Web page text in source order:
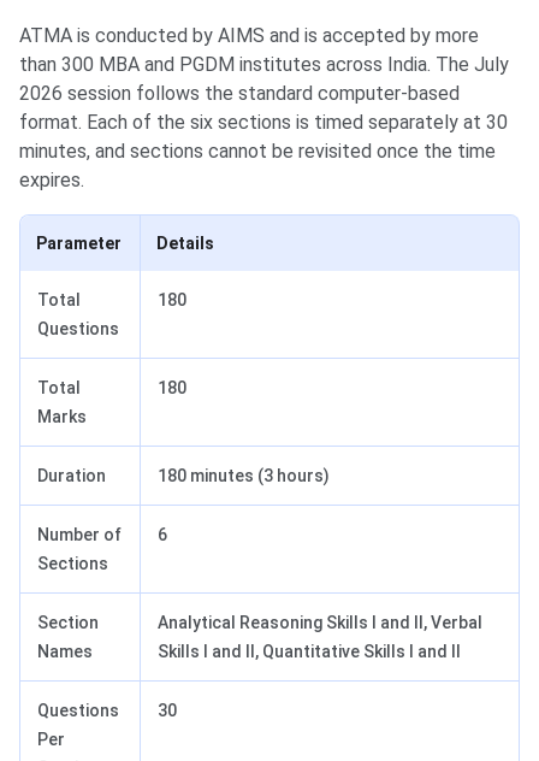
ATMA is conducted by AIMS and is accepted by more
than 300 MBA and PGDM institutes across India. The July
2026 session follows the standard computer-based
format. Each of the six sections is timed separately at 30
minutes, and sections cannot be revisited once the time
expires.
Parameter Details
Total
Questions
180
Total
Marks
180
Duration 180 minutes (3 hours)
Number of
Sections
6
Section
Names
Analytical Reasoning Skills I and II, Verbal
Skills I and II, Quantitative Skills I and II
Questions
Per
30